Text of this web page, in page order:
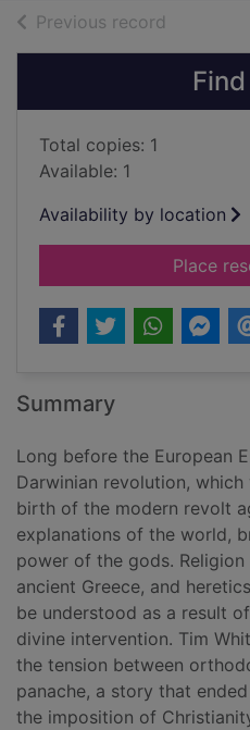
Previous record
Total copies: 1
Available: 1
Availability by location
Place
Summary
Long before the European
Darwinian revolution,
birth of the modern revolt
explanations of the world,
power of the gods.
ancient Greece, and
be understood as a result
divine intervention. Tim
the tension between
panache, a story that
the imposition of